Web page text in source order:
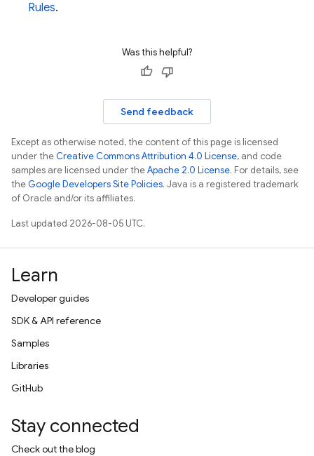
Rules.
Was this helpful?
Send feedback
Except as otherwise noted, the content of this page is licensed
under theCreative Commons Attribution 4.0 License, and code
samples are licensed under theApache 2.0 License. For details, see
theGoogle Developers Site Policies. Java is a registered trademark
of Oracle and/or its affiliates.
Last updated 2026-08-05 UTC.
Learn
Developer guides
SDK & API reference
Samples
Libraries
GitHub
Stay connected
Check out the blog